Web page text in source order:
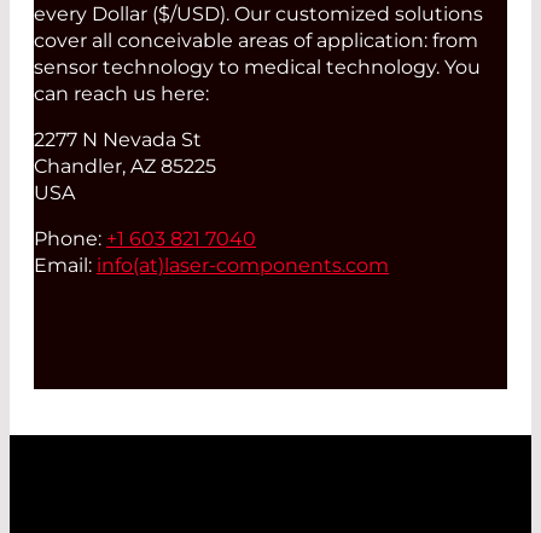
every Dollar ($/USD). Our customized solutions
cover all conceivable areas of application: from
sensor technology to medical technology. You
can reach us here:
2277 N Nevada St
Chandler, AZ 85225
USA
Phone: +1 603 821 7040
Email: info(at)laser-components.com